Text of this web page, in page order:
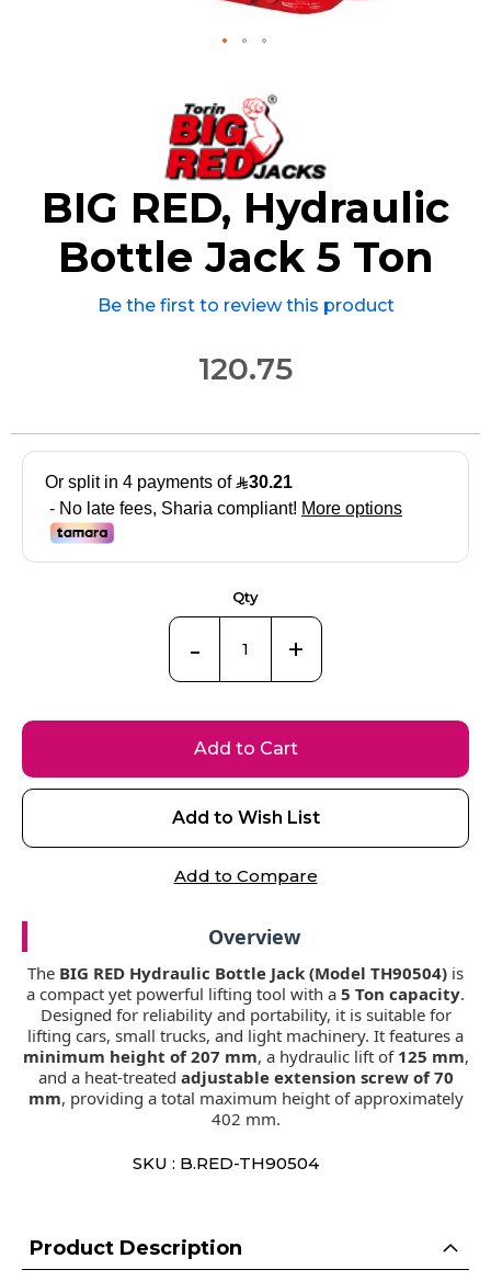
BIG RED, Hydraulic
Bottle Jack 5 Ton
Be the first to review this product
120.75
Qty
- +
Add to Cart
Add to Wish List
Add to Compare
Overview
The BIG RED Hydraulic Bottle Jack (Model TH90504) is
a compact yet powerful lifting tool with a 5 Ton capacity
Designed for reliability and portability, it is suitable for
lifting cars, small trucks, and light machinery. It features a
minimum height of 207 mm, a hydraulic lift of 125 mm
and a heat-treated adjustable extension screw of 70
mm , providing a total maximum height of approximately
402 mm.
SKU : B.RED-TH90504
the
beginning
of
the
images
gallery
Product Description